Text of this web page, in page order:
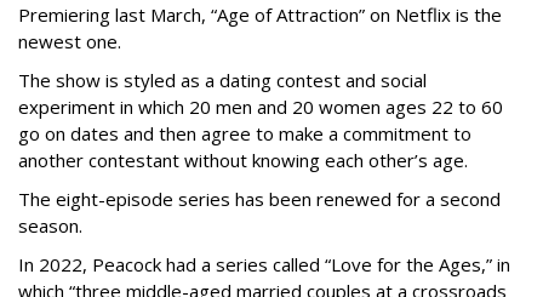
Premiering last March, “Age of Attraction” on Netflix is the
newest one.
The show is styled as a dating contest and social
experiment in which 20 men and 20 women ages 22 to 60
go on dates and then agree to make a commitment to
another contestant without knowing each other’s age.
The eight-episode series has been renewed for a second
season.
In 2022, Peacock had a series called “Love for the Ages,” in
which “three middle-aged married couples at a crossroads